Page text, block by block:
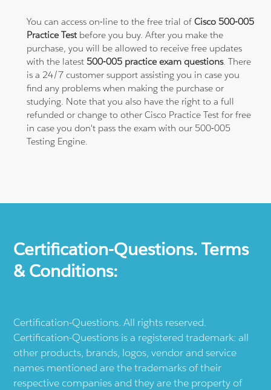
You can access on-line to the free trial ofCisco 500-005
Practice Testbefore you buy. After you make the
purchase, you will be allowed to receive free updates
with the latest 500-005 practice exam questions. There
is a 24/7 customer support assisting you in case you
find any problems when making the purchase or
studying. Note that you also have the right to a full
refunded or change to other Cisco Practice Test for free
in case you don't pass the exam with our 500-005
Testing Engine.
Certification-Questions. Terms
& Conditions:
Certification-Questions. All rights reserved.
Certification-Questions is a registered trademark: all
other products, brands, logos, vendor and service
names mentioned are the trademarks of their
respective companies and they are the property of